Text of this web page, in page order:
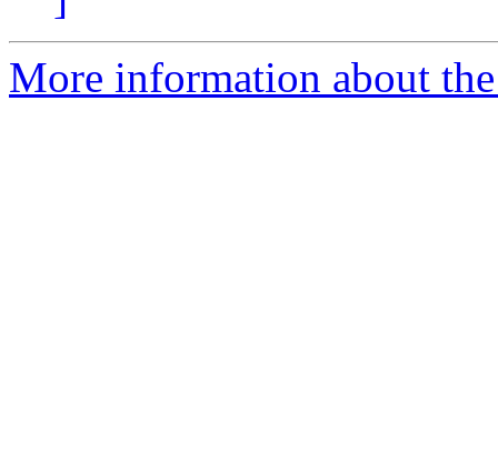
More information about